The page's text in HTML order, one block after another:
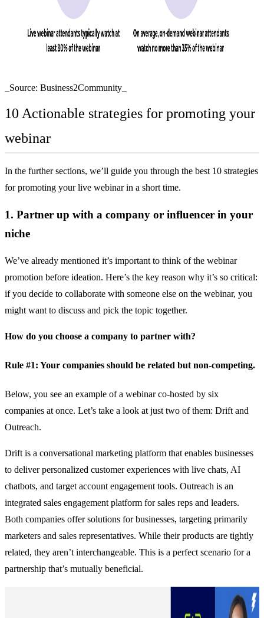
_Source: Business2Community_
10 Actionable strategies for promoting your
webinar
In the further sections, we’ll guide you through the best 10 strategies
for promoting your live webinar in a short time.
1. Partner up with a company or influencer in your
niche
We’ve already mentioned it’s important to think of the webinar
promotion before ideation. Here’s the key reason why it’s so critical:
if you decide to collaborate with someone else on the webinar, you
might want to discuss and pick the topic together.
How do you choose a company to partner with?
Rule #1: Your companies should be related but non-competing.
Below, you see an example of a webinar co-hosted by six
companies at once. Let’s take a look at just two of them: Driftand
Outreach.
Drift is a conversational marketing platform that enables businesses
to deliver personalized customer experiences with live chats, AI
chatbots, and target account engagement tools. Outreach is an
integrated sales engagement platform for sales reps and leaders.
Both companies offer solutions for businesses, targeting primarily
marketers and sales representatives. While their products are tightly
related, they aren’t interchangeable. This is a perfect scenario for a
partnership that’s mutually beneficial.